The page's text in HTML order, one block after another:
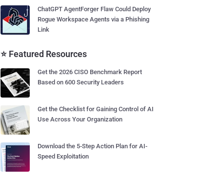
ChatGPT AgentForger Flaw Could Deploy
Rogue Workspace Agents via a Phishing
Link
⭐ Featured Resources
Get the 2026 CISO Benchmark Report
Based on 600 Security Leaders
Get the Checklist for Gaining Control of AI
Use Across Your Organization
Download the 5-Step Action Plan for AI-
Speed Exploitation